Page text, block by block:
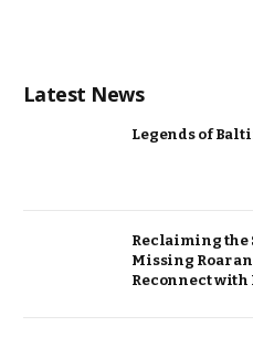
Latest News
Legends of
Reclaiming the
Missing Roar
Reconnect